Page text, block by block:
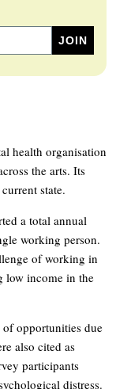
health organisation
the arts. Its
state.
a total annual
working person.
of working in
low income in the
opportunities due
also cited as
participants
distress.